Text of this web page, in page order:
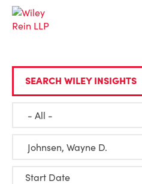
SEARCH WILEY INSIGHTS
Start Date